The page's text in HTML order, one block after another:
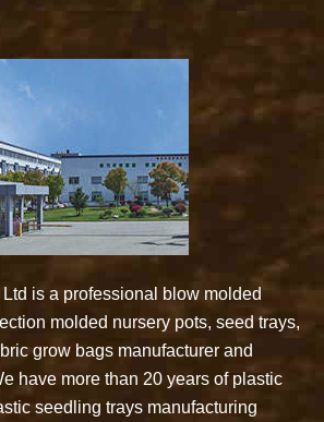
is a professional blow molded
molded nursery pots, seed trays,
grow bags manufacturer and
have more than 20 years of plastic
seedling trays manufacturing